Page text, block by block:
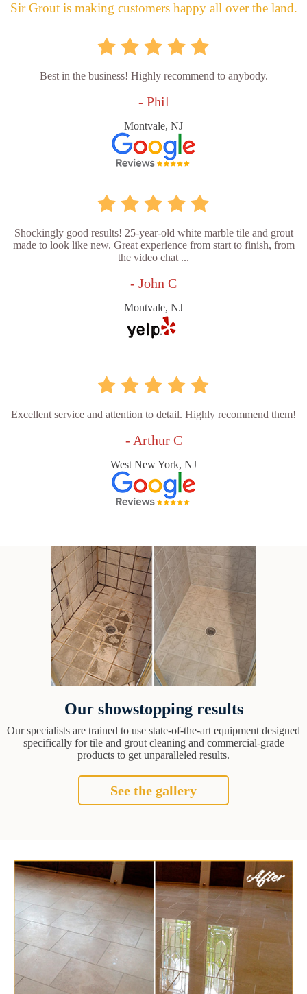
Sir Grout is making customers happy all over the land.
Best in the business! Highly recommend to anybody.
- Phil
Montvale, NJ
Shockingly good results! 25-year-old white marble tile and grout
made to look like new. Great experience from start to finish, from
the video chat ...
- John C
Montvale, NJ
Excellent service and attention to detail. Highly recommend them!
- Arthur C
West New York, NJ
Our showstopping results
Our specialists are trained to use state-of-the-art equipment designed
specifically for tile and grout cleaning and commercial-grade
products to get unparalleled results.
See the gallery